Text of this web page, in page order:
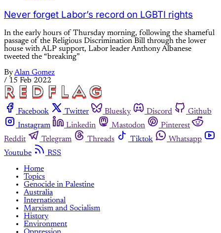
Never forget Labor’s record on LGBTI rights
In the early hours of Thursday morning, following the shameful
passage of the Religious Discrimination Bill through the lower
house with ALP support, Labor leader Anthony Albanese
tweeted the “breaking”
ByAlan Gomez
/ 15 Feb 2022
Facebook Twitter Bluesky Discord
Github
Instagram
Linkedin Mastodon
Pinterest
Reddit
Telegram Threads Tiktok
Whatsapp
Youtube
RSS
Home
Topics
Genocide in Palestine
Australia
International
Marxism and Socialism
History
Environment